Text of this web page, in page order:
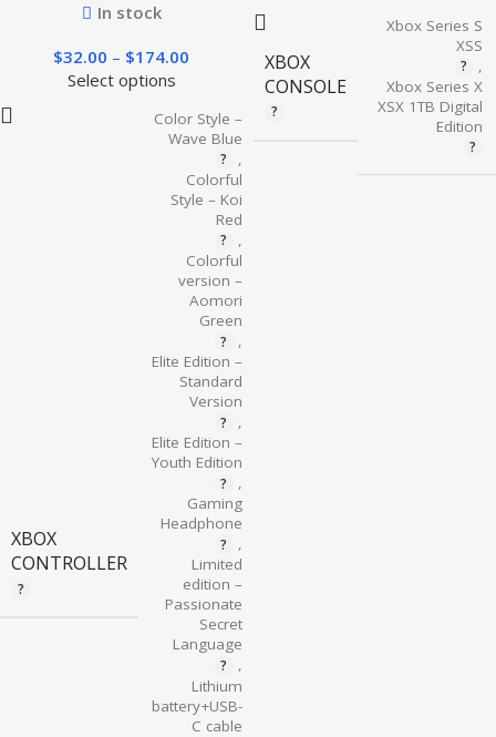
In stock
$32.00 – $174.00
Select options
XBOX
CONTROLLER
Color Style –
Wave Blue
,
Colorful
Style – Koi
Red
,
Colorful
version –
Aomori
Green
,
Elite Edition –
Standard
Version
,
Elite Edition –
Youth Edition
,
Gaming
Headphone
,
Limited
edition –
Passionate
Secret
Language
,
Lithium
battery+USB-
C cable
XBOX
CONSOLE
Xbox Series S
XSS
,
Xbox Series X
XSX 1TB Digital
Edition